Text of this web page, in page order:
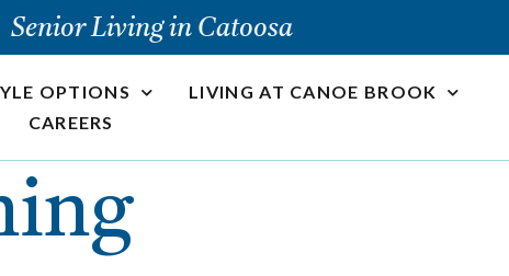
Senior Living in Catoosa
OPTIONS
LIVING AT CANOE BROOK
CAREERS